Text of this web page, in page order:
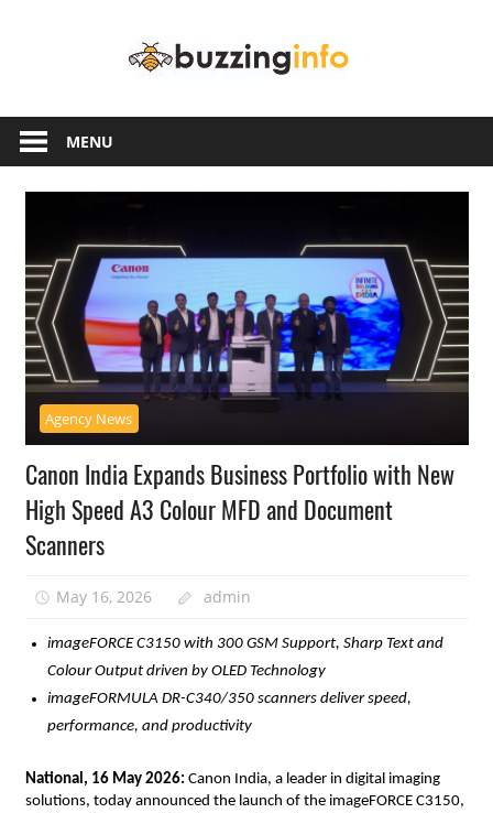
another
WordPress
site
MENU
Agency News
Canon India Expands Business Portfolio with New
High Speed A3 Colour MFD and Document
Scanners
May 16, 2026 admin
imageFORCE C3150 with 300 GSM Support, Sharp Text and
Colour Output driven by OLED Technology
imageFORMULA DR-C340/350 scanners deliver speed,
performance, and productivity
National, 16 May 2026: Canon India, a leader in digital imaging
solutions, today announced the launch of the imageFORCE C3150,